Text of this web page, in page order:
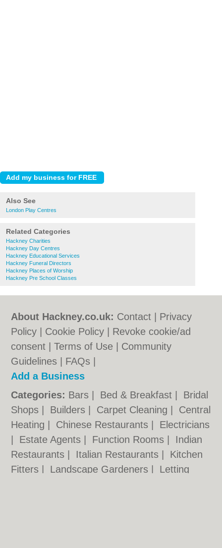
Also See
London Play Centres
Related Categories
Hackney Charities
Hackney Day Centres
Hackney Educational Services
Hackney Funeral Directors
Hackney Places of Worship
Hackney Pre School Classes
About Hackney.co.uk: Contact
Privacy
Policy
Cookie Policy
Revoke cookie/ad
consent |Terms of Use
Community
Guidelines
FAQs
Add a Business
Categories: Bars Bed & Breakfast
Bridal
Shops
Builders Carpet Cleaning
Central
Heating
Chinese Restaurants
Electricians
Estate Agents Function Rooms
Indian
Restaurants
Italian Restaurants
Kitchen
Fitters
Landscape Gardeners
Letting